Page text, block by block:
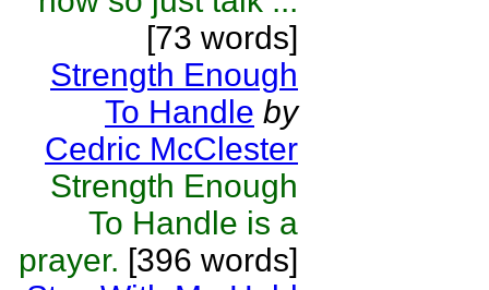
[73 words]
Strength Enough
To Handle by
Cedric McClester
Strength Enough
To Handle is a
prayer. [396 words]